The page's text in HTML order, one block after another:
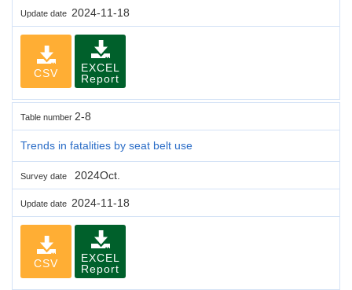
Update date 2024-11-18
CSV
EXCEL
Report
Table number 2-8
Trends in fatalities by seat belt use
Survey date 2024Oct.
Update date 2024-11-18
CSV
EXCEL
Report